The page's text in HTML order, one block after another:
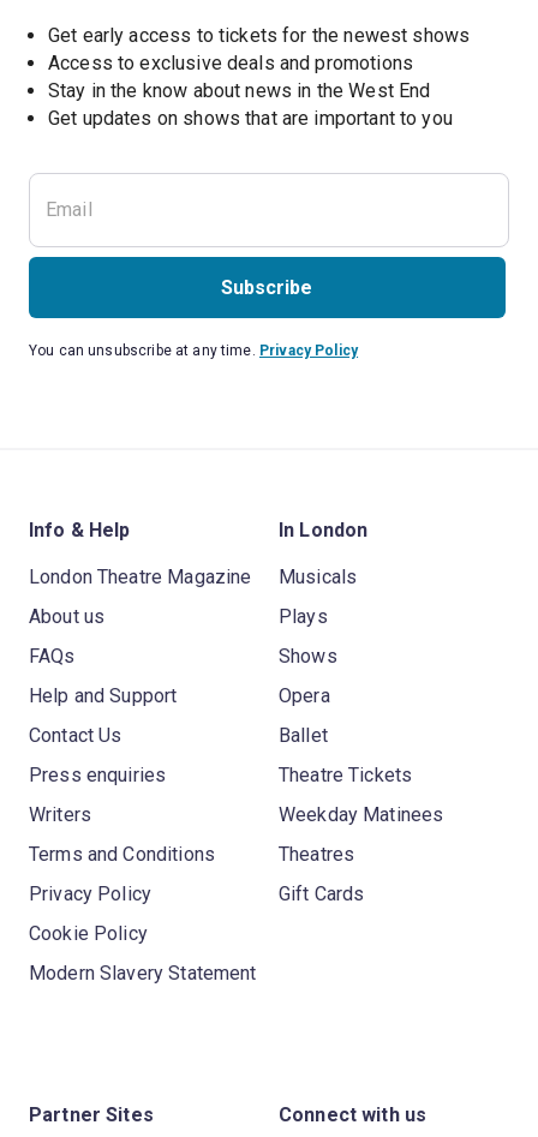
Get early access to tickets for the newest shows
Access to exclusive deals and promotions
Stay in the know about news in the West End
Get updates on shows that are important to you
Subscribe
You can unsubscribe at any time. Privacy Policy
Info & Help
London Theatre Magazine
About us
FAQs
Help and Support
Contact Us
Press enquiries
Writers
Terms and Conditions
Privacy Policy
Cookie Policy
Modern Slavery Statement
In London
Musicals
Plays
Shows
Opera
Ballet
Theatre Tickets
Weekday Matinees
Theatres
Gift Cards
Partner Sites Connect with us